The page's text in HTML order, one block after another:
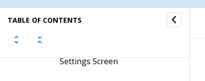
TABLE OF CONTENTS
Configure Contract
Management Settings
Settings Screen